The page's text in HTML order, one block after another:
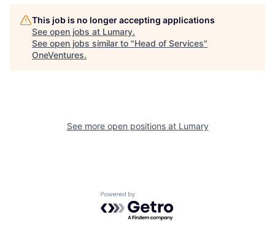
This job is no longer accepting applications
See open jobs at Lumary.
See open jobs similar to "Head of Services"
OneVentures.
See more open positions at Lumary
Powered by Getro.com